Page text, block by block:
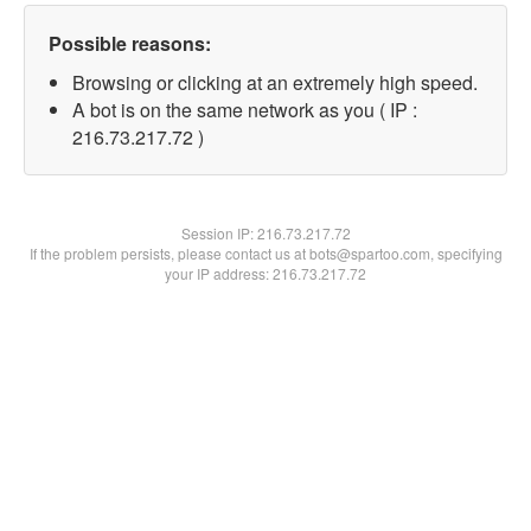
Possible reasons:
Browsing or clicking at an extremely high speed.
A bot is on the same network as you ( IP :
216.73.217.72 )
Session IP:216.73.217.72
If the problem persists, please contact us at bots@spartoo.com, specifying
your IP address: 216.73.217.72